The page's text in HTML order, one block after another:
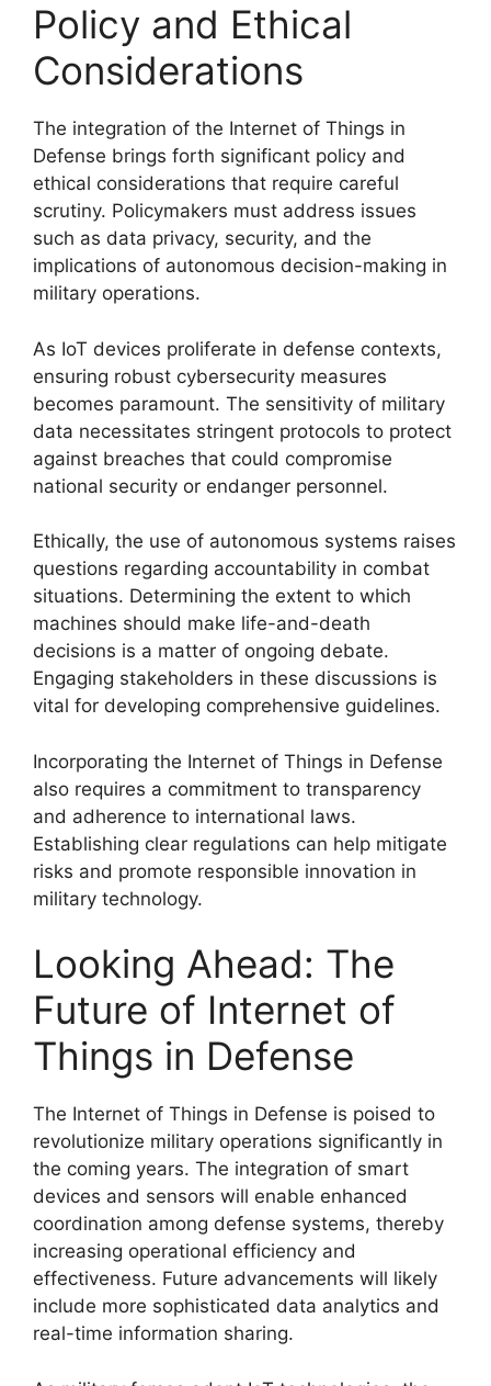
Policy and Ethical
Considerations
The integration of the Internet of Things in
Defense brings forth significant policy and
ethical considerations that require careful
scrutiny. Policymakers must address issues
such as data privacy, security, and the
implications of autonomous decision-making in
military operations.
As IoT devices proliferate in defense contexts,
ensuring robust cybersecurity measures
becomes paramount. The sensitivity of military
data necessitates stringent protocols to protect
against breaches that could compromise
national security or endanger personnel.
Ethically, the use of autonomous systems raises
questions regarding accountability in combat
situations. Determining the extent to which
machines should make life-and-death
decisions is a matter of ongoing debate.
Engaging stakeholders in these discussions is
vital for developing comprehensive guidelines.
Incorporating the Internet of Things in Defense
also requires a commitment to transparency
and adherence to international laws.
Establishing clear regulations can help mitigate
risks and promote responsible innovation in
military technology.
Looking Ahead: The
Future of Internet of
Things in Defense
The Internet of Things in Defense is poised to
revolutionize military operations significantly in
the coming years. The integration of smart
devices and sensors will enable enhanced
coordination among defense systems, thereby
increasing operational efficiency and
effectiveness. Future advancements will likely
include more sophisticated data analytics and
real-time information sharing.